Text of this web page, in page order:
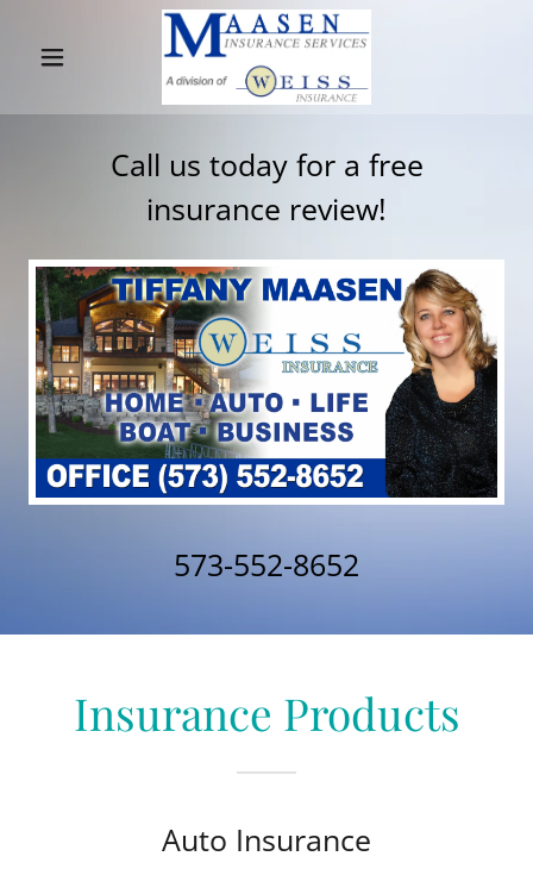
Home
WEISS
INSURANCE
Call us today for a free
insurance review!
573-552-8652
Insurance Products
Auto Insurance